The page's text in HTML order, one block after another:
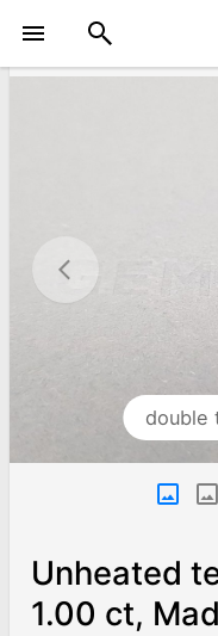
double
Unheated
1.00 ct,